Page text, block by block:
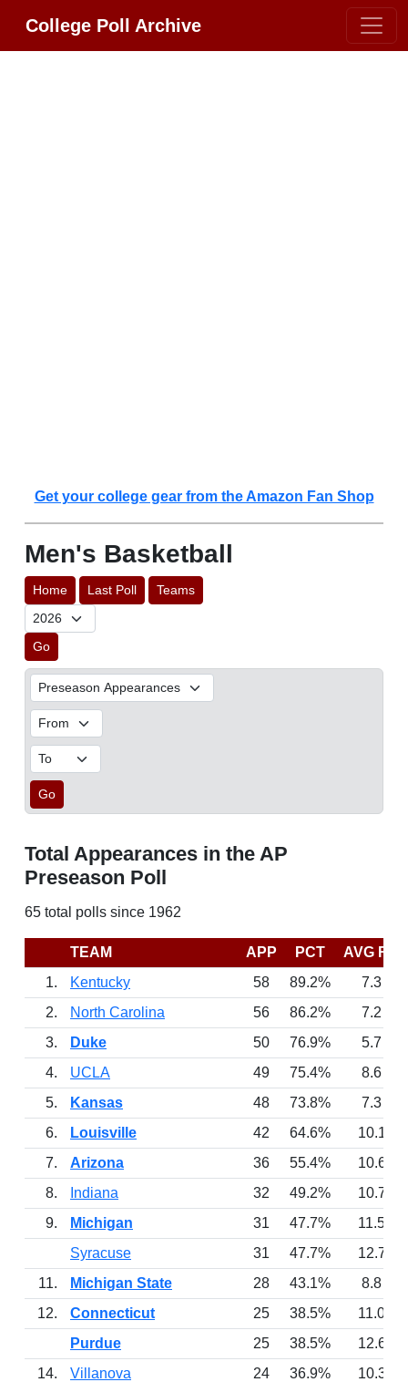
College Poll Archive
Get your college gear from the Amazon Fan Shop
Men's Basketball
Home Last Poll Teams
Go
Go
Total Appearances in the AP
Preseason Poll
65 total polls since 1962
TEAM APP PCT
AVG RK
1.
Kentucky 58 89.2%
7.3
2.
North Carolina 56 86.2%
7.2
3.
Duke 50 76.9%
5.7
4.
UCLA 49 75.4%
8.6
5.
Kansas 48 73.8%
7.3
6.
Louisville 42 64.6%
10.1
7.
Arizona 36 55.4%
10.6
8.
Indiana 32 49.2%
10.7
9.
Michigan 31 47.7%
11.5
Syracuse
31 47.7%
12.7
11.
Michigan State 28 43.1%
8.8
12.
Connecticut 25 38.5%
11.0
Purdue
25 38.5%
12.6
14.
Villanova 24 36.9%
10.3